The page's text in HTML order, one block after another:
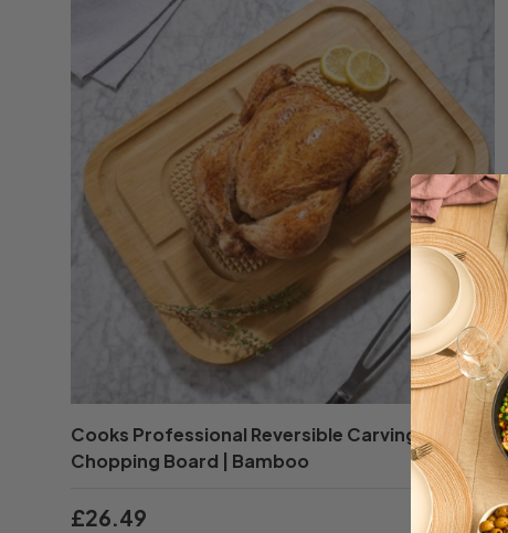
Cooks Professional Reversible Carving and
Chopping Board | Bamboo
£26.49